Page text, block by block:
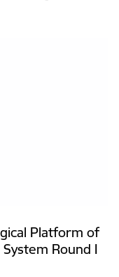
Platform of
Round I